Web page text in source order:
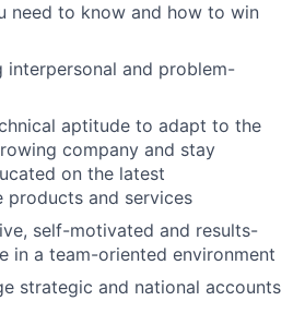
need to know and how to win
interpersonal and problem-
aptitude to adapt to the
company and stay
on the latest
products and services
self-motivated and results-
in a team-oriented environment
strategic and national accounts